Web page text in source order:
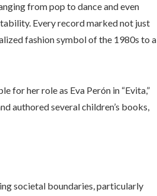
from pop to dance and even
Every record marked not just
fashion symbol of the 1980s to a
for her role as Eva Perón in “Evita,”
authored several children’s books,
societal boundaries, particularly